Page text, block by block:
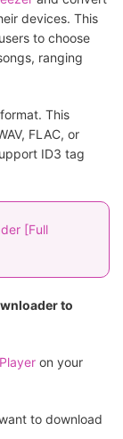
devices. This
to choose
ranging
This
FLAC, or
ID3 tag
[Full
to
on your
to download